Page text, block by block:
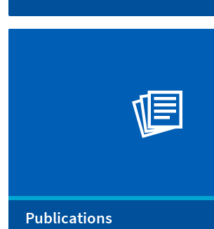
Publications